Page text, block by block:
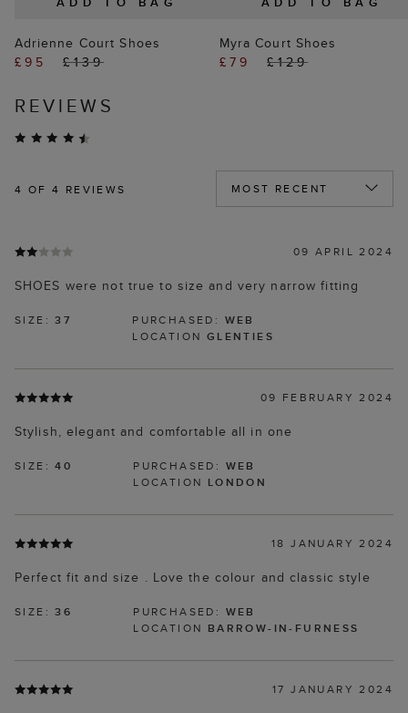
Adrienne Court Shoes
£95
£139
Myra Court Shoes
£79
£129
REVIEWS
4 OF 4 REVIEWS
09 APRIL 2024
SHOES were not true to size and very narrow fitting
SIZE:37 PURCHASED: WEB
LOCATION GLENTIES
09 FEBRUARY 2024
Stylish, elegant and comfortable all in one
SIZE:40 PURCHASED: WEB
LOCATION LONDON
18 JANUARY 2024
Perfect fit and size . Love the colour and classic style
SIZE:36 PURCHASED: WEB
LOCATION BARROW-IN-FURNESS
17 JANUARY 2024